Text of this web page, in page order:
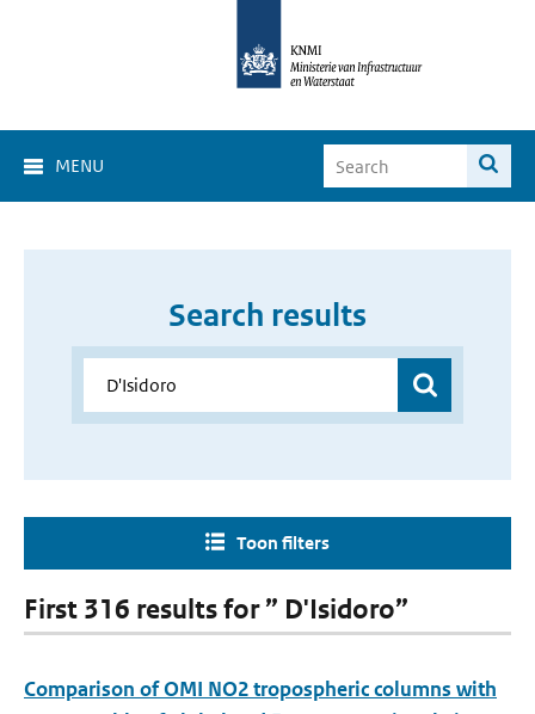
MENU
Search results
Toon filters
First 316 results for ” D'Isidoro”
Comparison of OMI NO2 tropospheric columns with